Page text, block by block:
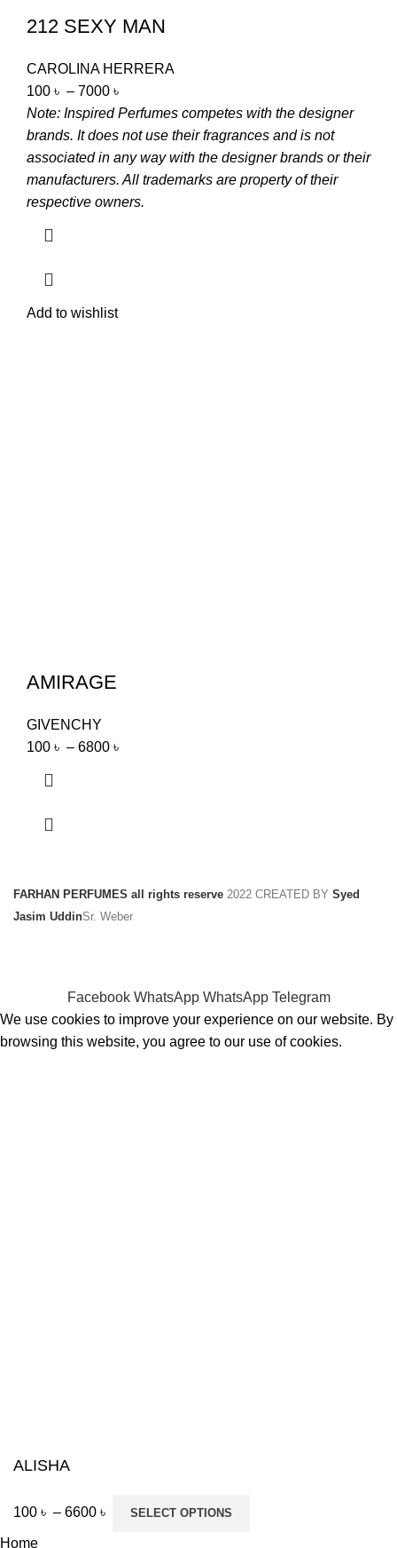
212 SEXY MAN
CAROLINA HERRERA
100 ৳ – 7000 ৳
Note: Inspired Perfumes competes with the designer
brands. It does not use their fragrances and is not
associated in any way with the designer brands or their
manufacturers. All trademarks are property of their
respective owners.
Add to wishlist
AMIRAGE
GIVENCHY
100 ৳ – 6800 ৳
FARHAN PERFUMES all rights reserve 2022 CREATED BY Syed
Jasim UddinSr. Weber
Facebook WhatsApp WhatsApp Telegram
We use cookies to improve your experience on our website. By
browsing this website, you agree to our use of cookies.
ALISHA
100 ৳ – 6600 ৳ SELECT OPTIONS
Home